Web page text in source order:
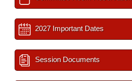
2027 Important Dates
Session Documents